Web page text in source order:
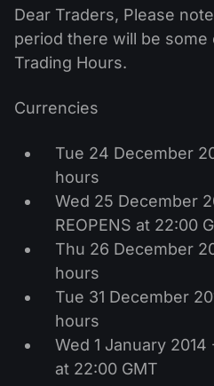
Shares
ETF
MT5
Android FXOpen App
FIX API
News & Analysis
Dividend calendar
Help Centre
What is CFD Trading?
What is ECN Trading?
What is a Forex Broker?
Company News
Why Us
Contact Us
Dear Traders, Please
period there will be some
Trading Hours.
Currencies
Tue 24 December
hours
Wed 25 December
REOPENS at 22:00
Thu 26 December
hours
Tue 31 December
hours
Wed 1 January 2014
at 22:00 GMT